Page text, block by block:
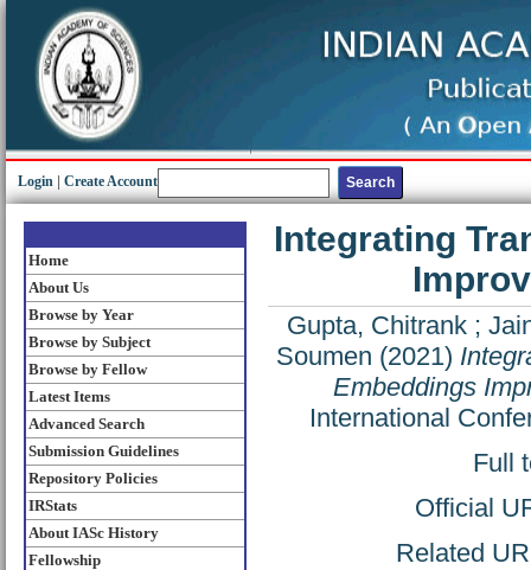
Login Create Account
Home
About Us
Browse by Year
Browse by Subject
Browse by Fellow
Latest Items
Advanced Search
Submission Guidelines
Repository Policies
IRStats
About IASc History
Fellowship
Integrating
Gupta, Chitrank ;
Soumen (2021)
Embeddings
International
Full
Official
Related